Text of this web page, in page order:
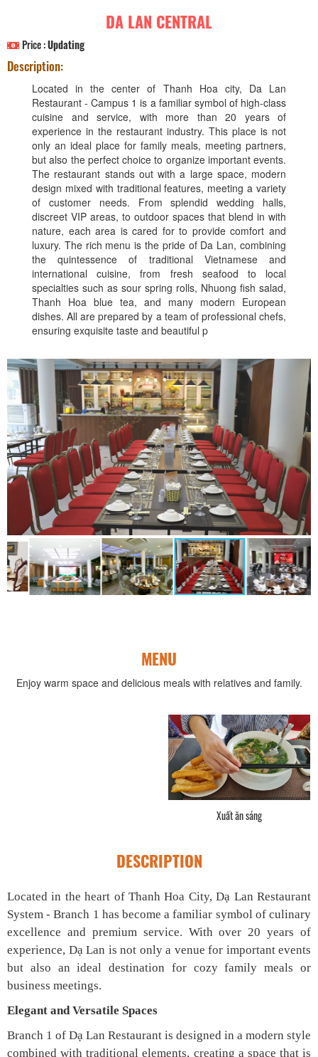
DA LAN CENTRAL
Price :Updating
Description:
Located in the center of Thanh Hoa city, Da Lan
Restaurant - Campus 1 is a familiar symbol of high-class
cuisine and service, with more than 20 years of
experience in the restaurant industry. This place is not
only an ideal place for family meals, meeting partners,
but also the perfect choice to organize important events.
The restaurant stands out with a large space, modern
design mixed with traditional features, meeting a variety
of customer needs. From splendid wedding halls,
discreet VIP areas, to outdoor spaces that blend in with
nature, each area is cared for to provide comfort and
luxury. The rich menu is the pride of Da Lan, combining
the quintessence of traditional Vietnamese and
international cuisine, from fresh seafood to local
specialties such as sour spring rolls, Nhuong fish salad,
Thanh Hoa blue tea, and many modern European
dishes. All are prepared by a team of professional chefs,
ensuring exquisite taste and beautiful p
MENU
Enjoy warm space and delicious meals with relatives and family.
DESCRIPTION
Located in the heart of Thanh Hoa City, Dạ Lan Restaurant
System - Branch 1 has become a familiar symbol of culinary
excellence and premium service. With over 20 years of
experience, Dạ Lan is not only a venue for important events
but also an ideal destination for cozy family meals or
business meetings.
Elegant and Versatile Spaces
Branch 1 of Dạ Lan Restaurant is designed in a modern style
combined with traditional elements, creating a space that is